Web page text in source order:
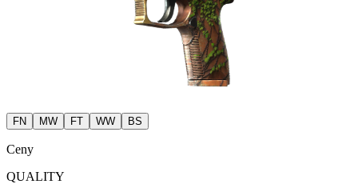
FN MW FT WW BS
Ceny
QUALITY